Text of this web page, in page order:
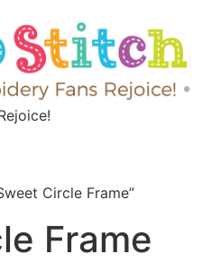
Circle Frame”
Frame